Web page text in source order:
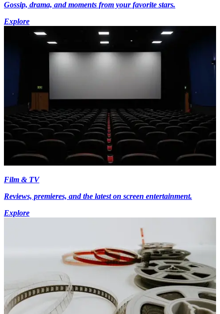
Gossip, drama, and moments from your favorite stars.
Explore
Film & TV
Reviews, premieres, and the latest on screen entertainment.
Explore